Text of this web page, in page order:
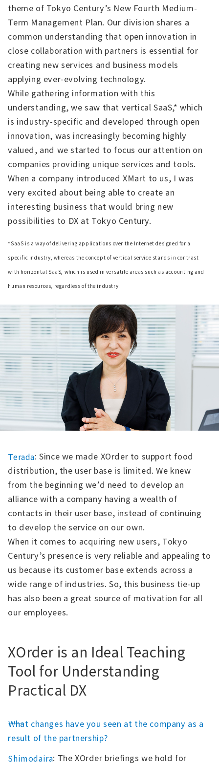
theme of Tokyo Century’s New Fourth Medium-
Term Management Plan. Our division shares a
common understanding that open innovation in
close collaboration with partners is essential for
creating new services and business models
applying ever-evolving technology.
While gathering information with this
understanding, we saw that vertical SaaS,* which
is industry-specific and developed through open
innovation, was increasingly becoming highly
valued, and we started to focus our attention on
companies providing unique services and tools.
When a company introduced XMart to us, I was
very excited about being able to create an
interesting business that would bring new
possibilities to DX at Tokyo Century.
*SaaS is a way of delivering applications over the Internet designed for a
specific industry, whereas the concept of vertical service stands in contrast
with horizontal SaaS, which is used in versatile areas such as accounting and
human resources, regardless of the industry.
Terada: Since we made XOrder to support food
distribution, the user base is limited. We knew
from the beginning we’d need to develop an
alliance with a company having a wealth of
contacts in their user base, instead of continuing
to develop the service on our own.
When it comes to acquiring new users, Tokyo
Century’s presence is very reliable and appealing to
us because its customer base extends across a
wide range of industries. So, this business tie-up
has also been a great source of motivation for all
our employees.
XOrder is an Ideal Teaching
Tool for Understanding
Practical DX
――What changes have you seen at the company as a
result of the partnership?
Shimodaira: The XOrder briefings we hold for